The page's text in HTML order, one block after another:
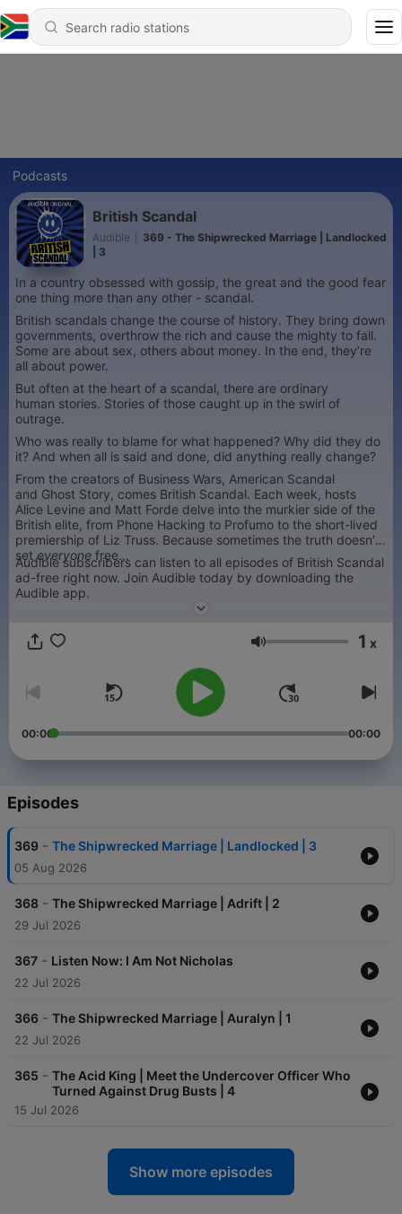
Podcasts
British Scandal
Audible
369 - The Shipwrecked Marriage | Landlocked
| 3
In a country obsessed with gossip, the great and the good fear
one thing more than any other - scandal.
British scandals change the course of history. They bring down
governments, overthrow the rich and cause the mighty to fall.
Some are about sex, others about money. In the end, they’re
all about power.
But often at the heart of a scandal, there are ordinary
human stories. Stories of those caught up in the swirl of
outrage.
Who was really to blame for what happened? Why did they do
it? And when all is said and done, did anything really change?
From the creators of Business Wars, American Scandal
and Ghost Story, comes British Scandal. Each week, hosts
Alice Levine and Matt Forde delve into the murkier side of the
British elite, from Phone Hacking to Profumo to the short-lived
premiership of Liz Truss. Because sometimes the truth doesn’t
seteveryone free…
Audible subscribers can listen to all episodes of British Scandal
ad-free right now. Join Audible today by downloading the
Audible app.
Volume 1 x
00:00 00:00
Episodes
369 - The Shipwrecked Marriage | Landlocked | 3
05 Aug 2026
368 - The Shipwrecked Marriage | Adrift | 2
29 Jul 2026
367 - Listen Now: I Am Not Nicholas
22 Jul 2026
366 - The Shipwrecked Marriage | Auralyn | 1
22 Jul 2026
365 - The Acid King | Meet the Undercover Officer Who
Turned Against Drug Busts | 4
15 Jul 2026
Show more episodes